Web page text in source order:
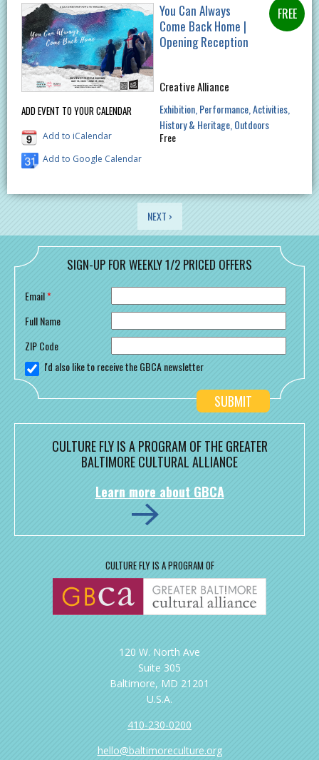
ADD EVENT TO YOUR CALENDAR
Add to iCalendar
Add to Google Calendar
You Can Always
Come Back Home |
Opening Reception
Creative Alliance
Exhibition Performance Activities
History & Heritage Outdoors
Free
NEXT ›
SIGN-UP FOR WEEKLY 1/2 PRICED OFFERS
Email*
Full Name
ZIP Code
I'd also like to receive the GBCA newsletter
CULTURE FLY IS A PROGRAM OF THE GREATER
BALTIMORE CULTURAL ALLIANCE
Learn more about GBCA
CULTURE FLY IS A PROGRAM OF
120 W. North Ave
Suite 305
Baltimore, MD 21201
U.S.A.
410-230-0200
hello@baltimoreculture.org